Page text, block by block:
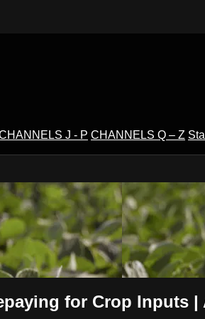
J - P CHANNELS Q – Z
for Crop Inputs |